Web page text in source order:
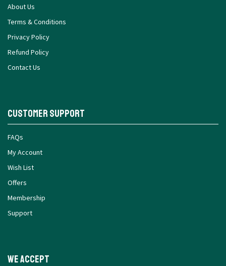
About Us
Terms & Conditions
Privacy Policy
Refund Policy
Contact Us
Customer Support
FAQs
My Account
Wish List
Offers
Membership
Support
We Accept